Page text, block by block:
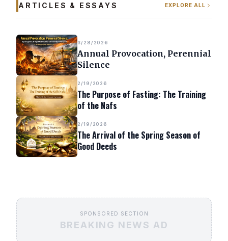
ARTICLES & ESSAYS EXPLORE ALL
3/28/2026
Annual Provocation, Perennial
Silence
2/19/2026
The Purpose of Fasting: The Training
of the Nafs
2/19/2026
The Arrival of the Spring Season of
Good Deeds
SPONSORED SECTION
BREAKING NEWS AD